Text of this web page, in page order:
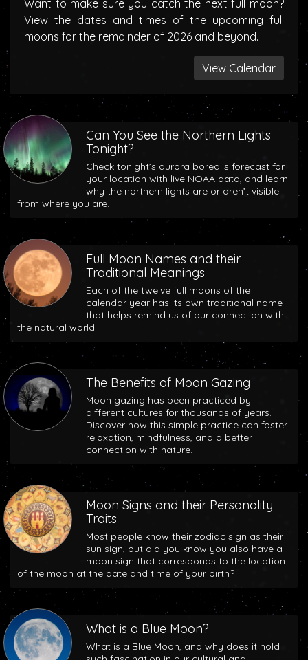
Want to make sure you catch the next full moon?
View the dates and times of the upcoming full
moons for the remainder of 2026 and beyond.
View Calendar
Can You See the Northern Lights
Tonight?
Check tonight’s aurora borealis forecast for
your location with live NOAA data, and learn
why the northern lights are or aren’t visible
from where you are.
Full Moon Names and their
Traditional Meanings
Each of the twelve full moons of the
calendar year has its own traditional name
that helps remind us of our connection with
the natural world.
The Benefits of Moon Gazing
Moon gazing has been practiced by
different cultures for thousands of years.
Discover how this simple practice can foster
relaxation, mindfulness, and a better
connection with nature.
Moon Signs and their Personality
Traits
Most people know their zodiac sign as their
sun sign, but did you know you also have a
moon sign that corresponds to the location
of the moon at the date and time of your birth?
What is a Blue Moon?
What is a Blue Moon, and why does it hold